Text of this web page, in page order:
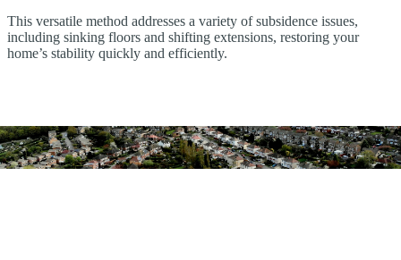
This versatile method addresses a variety of subsidence issues,
including sinking floors and shifting extensions, restoring your
home’s stability quickly and efficiently.